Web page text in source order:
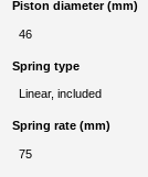
Piston diameter (mm)
46
Spring type
Linear, included
Spring rate (mm)
75